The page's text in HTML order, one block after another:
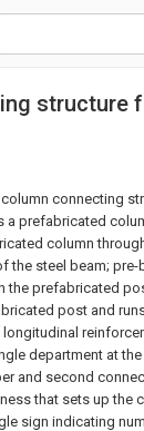
structure
connecting
prefabricated
column
the steel beam;
the prefabricated
post and
department at
and second
that sets up the
sign indicating